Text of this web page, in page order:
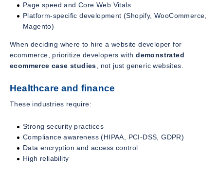
Page speed and Core Web Vitals
Platform-specific development (Shopify, WooCommerce,
Magento)
When deciding where to hire a website developer for
ecommerce, prioritize developers withdemonstrated
ecommerce case studies , not just generic websites.
Healthcare and finance
These industries require:
Strong security practices
Compliance awareness (HIPAA, PCI-DSS, GDPR)
Data encryption and access control
High reliability